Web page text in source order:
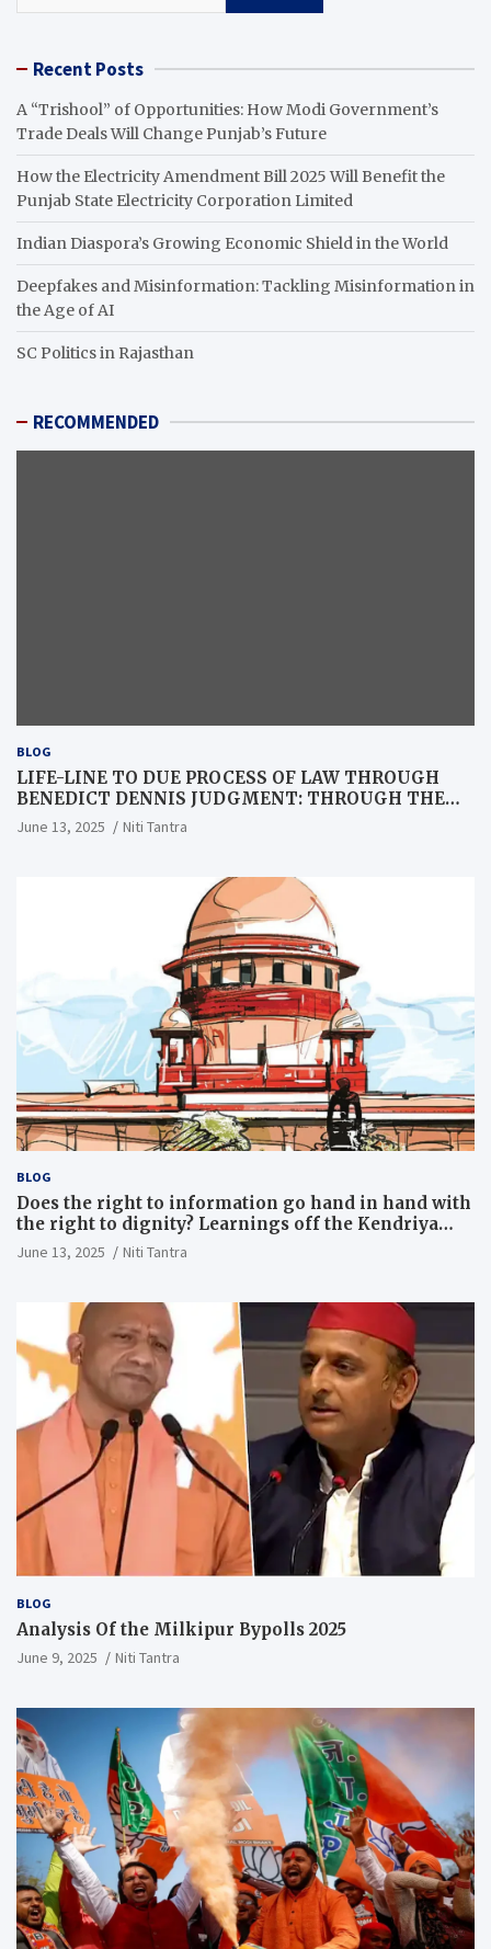
Recent Posts
A “Trishool” of Opportunities: How Modi Government’s
Trade Deals Will Change Punjab’s Future
How the Electricity Amendment Bill 2025 Will Benefit the
Punjab State Electricity Corporation Limited
Indian Diaspora’s Growing Economic Shield in the World
Deepfakes and Misinformation: Tackling Misinformation in
the Age of AI
SC Politics in Rajasthan
RECOMMENDED
BLOG
LIFE-LINE TO DUE PROCESS OF LAW THROUGH
BENEDICT DENNIS JUDGMENT: THROUGH THE
LENS OF A LAWYER
June 13, 2025 Niti Tantra
BLOG
Does the right to information go hand in hand with
the right to dignity? Learnings off the Kendriya
Vidyalaya judgment
June 13, 2025 Niti Tantra
BLOG
Analysis Of the Milkipur Bypolls 2025
June 9, 2025 Niti Tantra